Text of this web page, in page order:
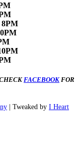
FACEBOOKFOR
| Tweaked by I Heart